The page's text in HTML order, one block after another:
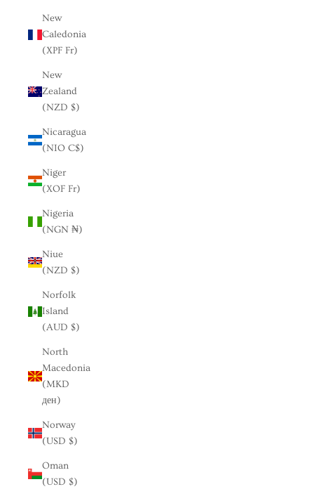
New
Caledonia
(XPF Fr)
New
Zealand
(NZD $)
Nicaragua
(NIO C$)
Niger
(XOF Fr)
Nigeria
(NGN ₦)
Niue
(NZD $)
Norfolk
Island
(AUD $)
North
Macedonia
(MKD
ден)
Norway
(USD $)
Oman
(USD $)